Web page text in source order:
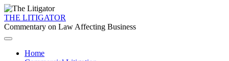
THE LITIGATOR
Commentary on Law Affecting Business
Home